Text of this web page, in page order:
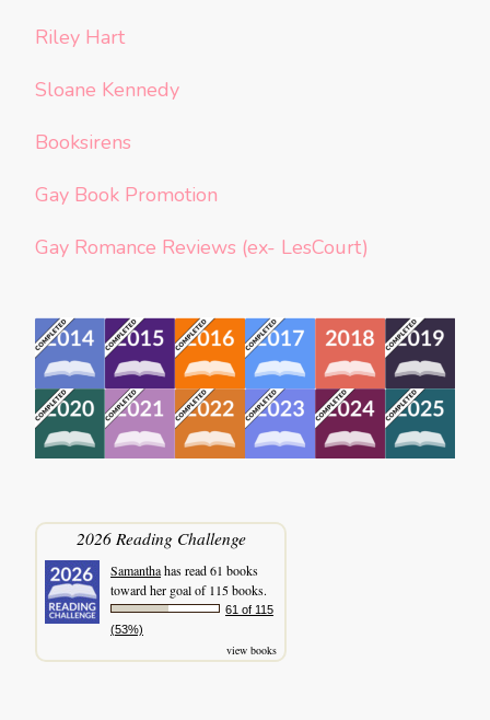
Riley Hart
Sloane Kennedy
Booksirens
Gay Book Promotion
Gay Romance Reviews (ex- LesCourt)
2026 Reading Challenge
Samanthahas read 61 books
toward her goal of 115 books.
61 of 115
(53%)
view books